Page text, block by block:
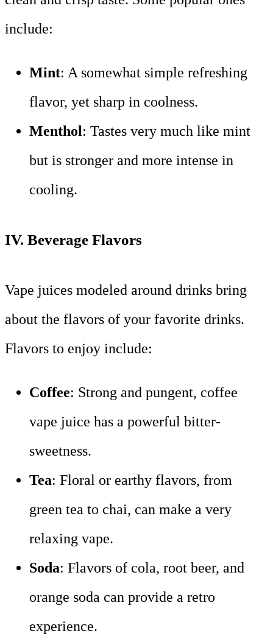
include:
Mint: A somewhat simple refreshing
flavor, yet sharp in coolness.
Menthol: Tastes very much like mint
but is stronger and more intense in
cooling.
IV. Beverage Flavors
Vape juices modeled around drinks bring
about the flavors of your favorite drinks.
Flavors to enjoy include:
Coffee: Strong and pungent, coffee
vape juice has a powerful bitter-
sweetness.
Tea: Floral or earthy flavors, from
green tea to chai, can make a very
relaxing vape.
Soda: Flavors of cola, root beer, and
orange soda can provide a retro
experience.